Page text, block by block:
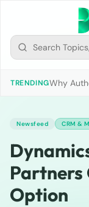
TRENDINGWhy
Newsfeed CRM &
Partners
Option